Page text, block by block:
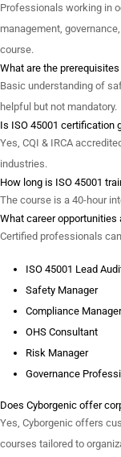
Professionals working in
management,
course.
What are the
Basic understanding of
helpful but not mandatory.
Is ISO 45001 certification
Yes, CQI & IRCA
industries.
How long is ISO 45001
The course is a 40-hour
What career
Certified professionals
ISO 45001 Lead
Safety Manager
Compliance Manager
OHS Consultant
Risk Manager
Governance
Does Cyborgenic offer
Yes, Cyborgenic offers
courses tailored to